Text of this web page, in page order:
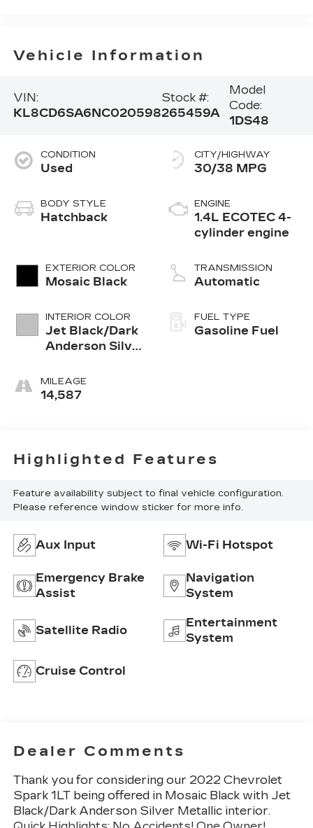
Vehicle Information
VIN:
KL8CD6SA6NC020598
Stock #:
265459A
Model
Code:
1DS48
CONDITION
Used
BODY STYLE
Hatchback
EXTERIOR COLOR
Mosaic Black
INTERIOR COLOR
Jet Black/Dark
Anderson Silver
Seat Trim
MILEAGE
14,587
CITY/HIGHWAY
30/38 MPG
ENGINE
1.4L ECOTEC 4-
cylinder engine
TRANSMISSION
Automatic
FUEL TYPE
Gasoline Fuel
Highlighted Features
Feature availability subject to final vehicle configuration.
Please reference window sticker for more info.
Aux Input Wi-Fi Hotspot
Emergency Brake
Assist
Navigation
System
Satellite Radio
Entertainment
System
Cruise Control
Dealer Comments
Thank you for considering our 2022 Chevrolet
Spark 1LT being offered in Mosaic Black with Jet
Black/Dark Anderson Silver Metallic interior.